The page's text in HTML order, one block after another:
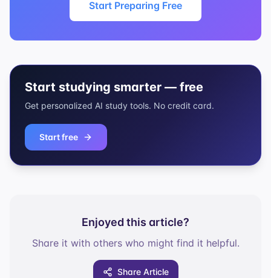
Start Preparing Free
Start studying smarter — free
Get personalized AI study tools. No credit card.
Start free
Enjoyed this article?
Share it with others who might find it helpful.
Share Article